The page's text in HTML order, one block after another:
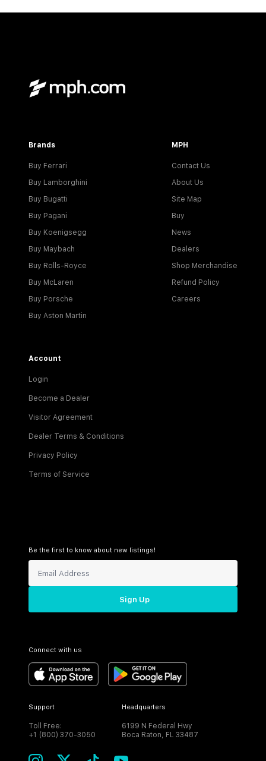
Brands
Buy Ferrari
Buy Lamborghini
Buy Bugatti
Buy Pagani
Buy Koenigsegg
Buy Maybach
Buy Rolls-Royce
Buy McLaren
Buy Porsche
Buy Aston Martin
MPH
Contact Us
About Us
Site Map
Buy
News
Dealers
Shop Merchandise
Refund Policy
Careers
Account
Login
Become a Dealer
Visitor Agreement
Dealer Terms & Conditions
Privacy Policy
Terms of Service
Be the first to know about new listings!
Sign Up
Connect with us
Support
Toll Free:
+1 (800) 370-3050
Headquarters
6199 N Federal Hwy
Boca Raton, FL 33487